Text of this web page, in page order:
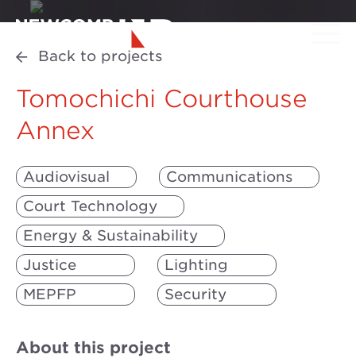
Back to projects
Tomochichi Courthouse
Annex
Audiovisual
Communications
Court Technology
Energy & Sustainability
Justice
Lighting
MEPFP
Security
About this project